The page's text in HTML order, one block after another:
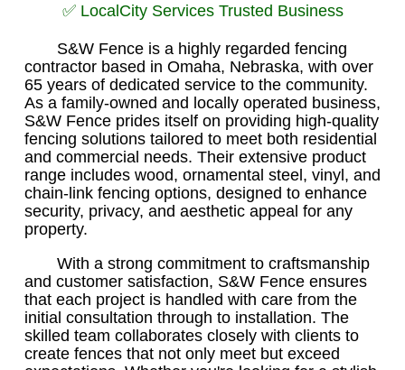
✅ LocalCity Services Trusted Business
S&W Fence is a highly regarded fencing
contractor based in Omaha, Nebraska, with over
65 years of dedicated service to the community.
As a family-owned and locally operated business,
S&W Fence prides itself on providing high-quality
fencing solutions tailored to meet both residential
and commercial needs. Their extensive product
range includes wood, ornamental steel, vinyl, and
chain-link fencing options, designed to enhance
security, privacy, and aesthetic appeal for any
property.
With a strong commitment to craftsmanship
and customer satisfaction, S&W Fence ensures
that each project is handled with care from the
initial consultation through to installation. The
skilled team collaborates closely with clients to
create fences that not only meet but exceed